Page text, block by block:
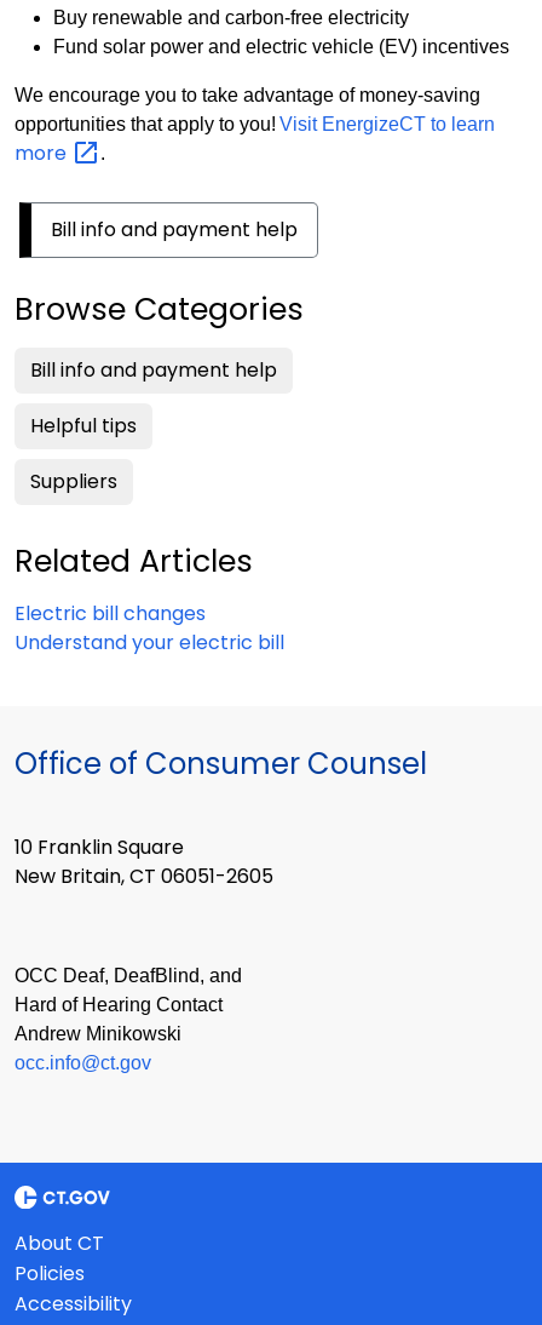
Buy renewable and carbon-free electricity
Fund solar power and electric vehicle (EV) incentives
We encourage you to take advantage of money-saving
opportunities that apply to you! Visit EnergizeCT to learn
more .
Bill info and payment help
Browse Categories
Bill info and payment help
Helpful tips
Suppliers
Related Articles
Electric bill changes
Understand your electric bill
Office of Consumer Counsel
10 Franklin Square
New Britain, CT 06051-2605
OCC Deaf, DeafBlind, and
Hard of Hearing Contact
Andrew Minikowski
occ.info@ct.gov
About CT
Policies
Accessibility